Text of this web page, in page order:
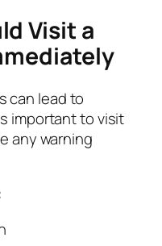
Visit a
can lead to
important to visit
any warning